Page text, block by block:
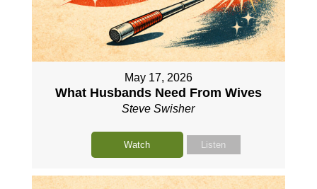
May 17, 2026
What Husbands Need From Wives
Steve Swisher
Watch Listen